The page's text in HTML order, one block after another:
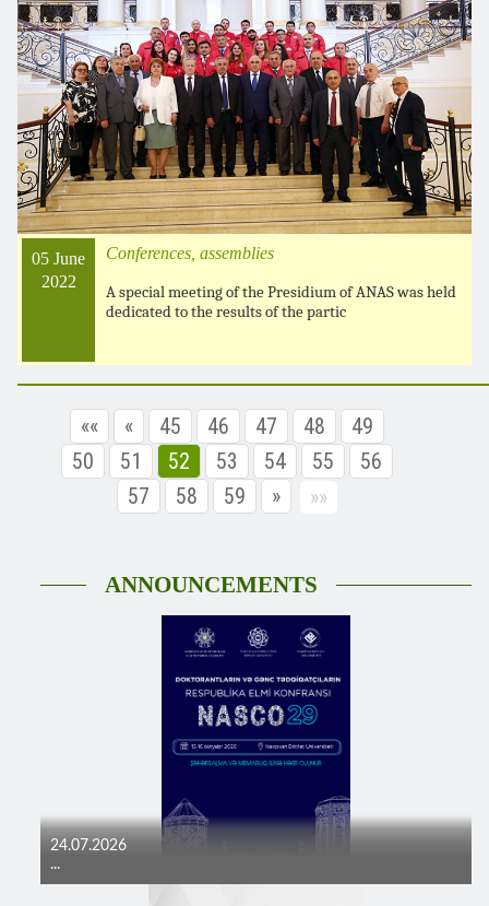
05 June
2022
Conferences, assemblies
A special meeting of the Presidium of ANAS was held
dedicated to the results of the partic
«« « 45 46 47 48
49
50
51 52 53 54 55
56
57
58 59 » »»
ANNOUNCEMENTS
24.07.2026
...